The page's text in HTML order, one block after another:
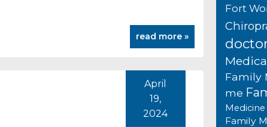
read more »
April
19,
2024
Fort
Family
me
Family